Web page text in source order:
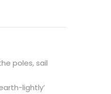
poles, sail
lightly’